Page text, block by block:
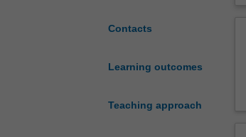
Contacts
Learning outcomes
Teaching approach